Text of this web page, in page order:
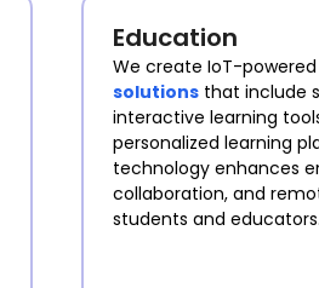
Education
We create IoT-powered
solutionsthat include
interactive learning
personalized learning
technology enhances
collaboration, and
students and educators.